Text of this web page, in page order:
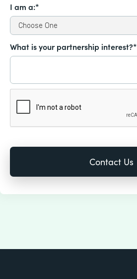
I am a:*
What is your partnership interest?*